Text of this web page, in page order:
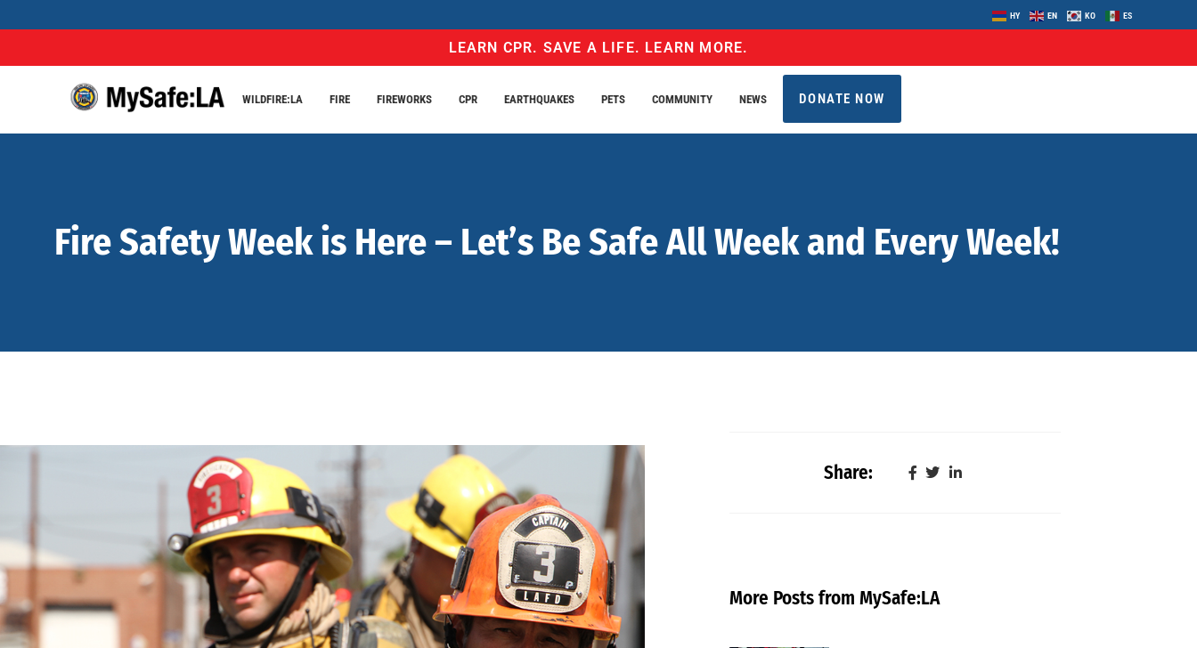
HY EN KO ES
LEARN CPR. SAVE A LIFE. LEARN MORE.
WILDFIRE:LA FIRE FIREWORKS CPR EARTHQUAKES PETS COMMUNITY NEWS DONATE NOW
Fire Safety Week is Here – Let’s Be Safe All Week and Every Week!
Share:
More Posts from MySafe:LA